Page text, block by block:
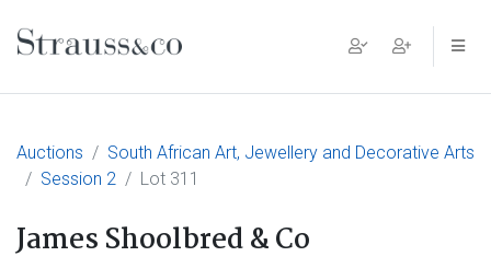
Main Navigation
Auctions
South African Art, Jewellery and Decorative Arts
Session 2
Lot 311
James Shoolbred & Co